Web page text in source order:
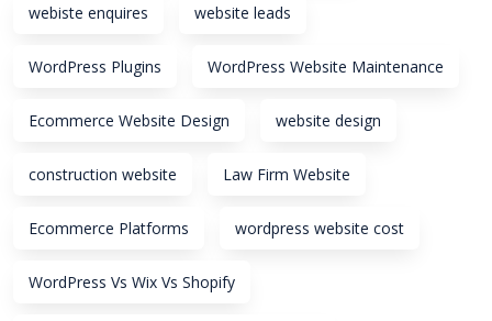
webiste enquires website leads
WordPress Plugins WordPress Website Maintenance
Ecommerce Website Design website design
construction website Law Firm Website
Ecommerce Platforms wordpress website cost
WordPress Vs Wix Vs Shopify